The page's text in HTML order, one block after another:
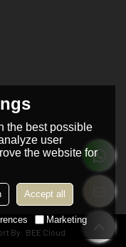
By BEE Cloud
the best possible
user
the website for
Accept all
Marketing